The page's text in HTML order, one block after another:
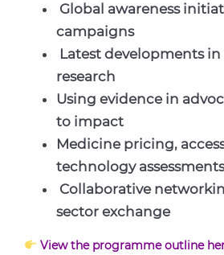
Global awareness
campaigns
Latest developments
research
Using evidence in
to impact
Medicine pricing,
technology assessments
Collaborative
sector exchange
View the programme outline